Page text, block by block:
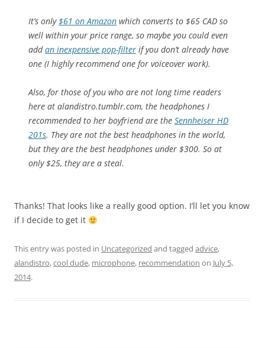
It’s only$61 on Amazon which converts to $65 CAD so
well within your price range, so maybe you could even
addan inexpensive pop-filter if you don’t already have
one (I highly recommend one for voiceover work).
Also, for those of you who are not long time readers
here at alandistro.tumblr.com, the headphones I
recommended to her boyfriend are the Sennheiser HD
201s. They are not the best headphones in the world,
but theyare the best headphones under $300. So at
only $25, they are a steal.
Thanks! That looks like a really good option. I’ll let you know
if I decide to get it
This entry was posted in Uncategorized and tagged advice,
alandistro,cool dude, microphone, recommendation on July 5,
2014.